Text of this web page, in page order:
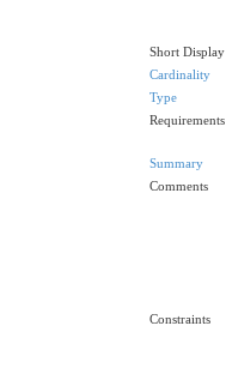
Short Display
Cardinality
Type
Requirements
Summary
Comments
Constraints